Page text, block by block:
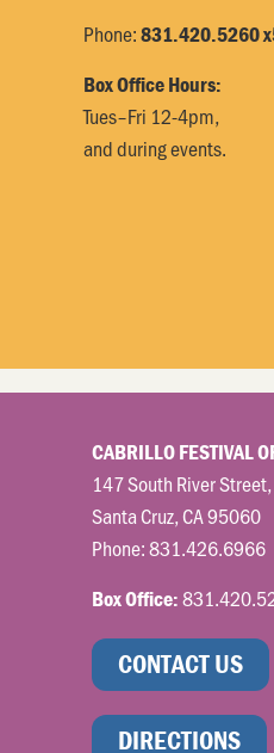
Phone:831.420.5260
Box Office Hours:
Tues–Fri 12-4pm,
and during events.
CABRILLO FESTIVAL
147 South River
Santa Cruz, CA 95060
Phone:831.426.6966
Box Office:
CONTACT US
DIRECTIONS